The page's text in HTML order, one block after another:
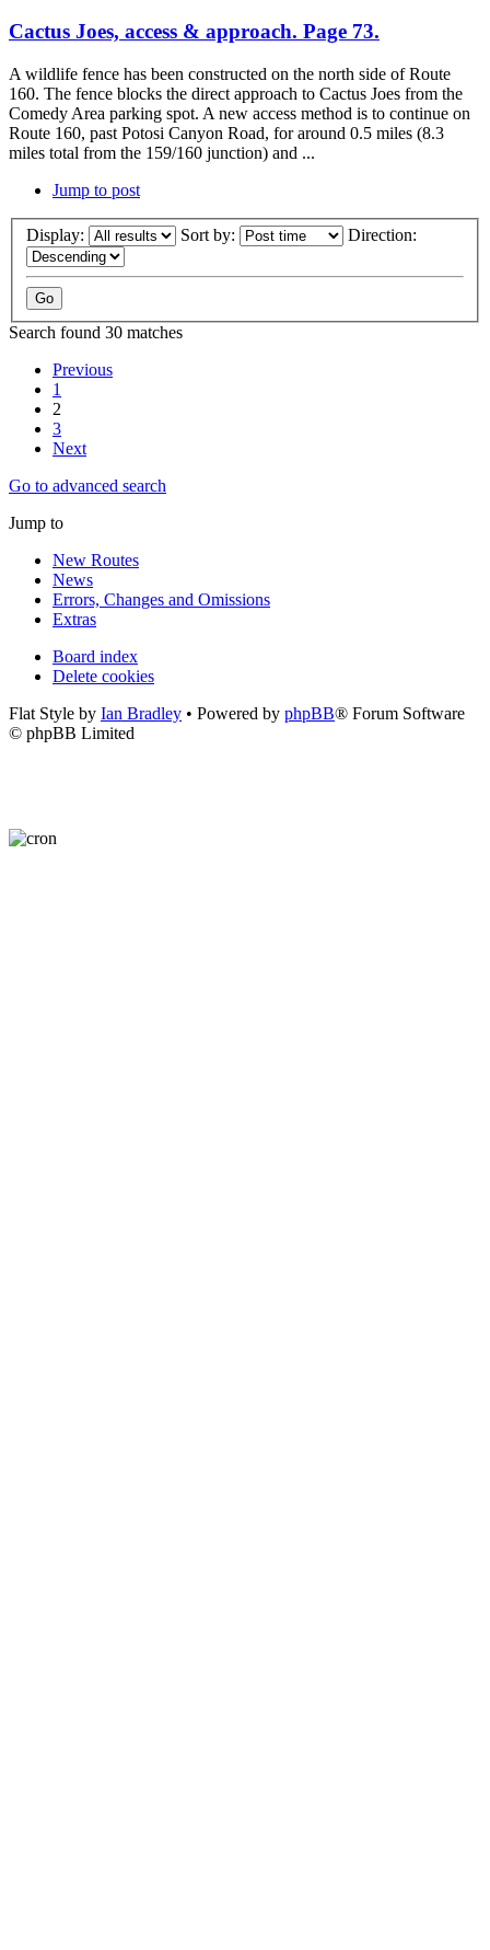
Cactus Joes, access & approach. Page 73.
A wildlife fence has been constructed on the north side of Route
160. The fence blocks the direct approach to Cactus Joes from the
Comedy Area parking spot. A new access method is to continue on
Route 160, past Potosi Canyon Road, for around 0.5 miles (8.3
miles total from the 159/160 junction) and ...
Jump to post
Display: Sort by: Direction:
Search found 30 matches
Previous
1
2
3
Next
Go to advanced search
Jump to
New Routes
News
Errors, Changes and Omissions
Extras
Board index
Delete cookies
Flat Style by Ian Bradley • Powered by phpBB® Forum Software
© phpBB Limited